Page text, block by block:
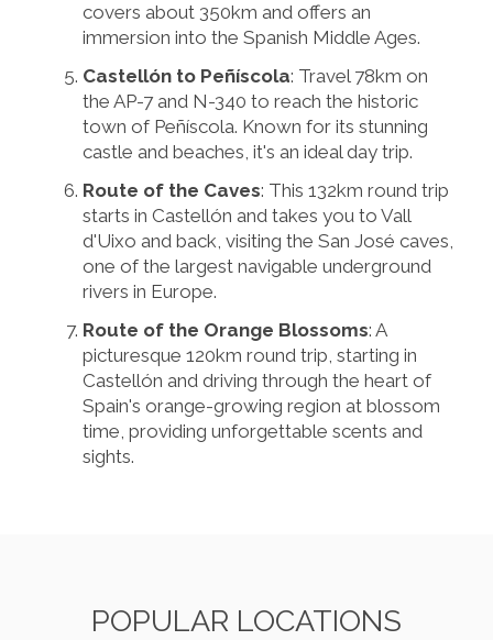
covers about 350km and offers an
immersion into the Spanish Middle Ages.
Castellón to Peñíscola: Travel 78km on
the AP-7 and N-340 to reach the historic
town of Peñíscola. Known for its stunning
castle and beaches, it's an ideal day trip.
Route of the Caves: This 132km round trip
starts in Castellón and takes you to Vall
d'Uixo and back, visiting the San José caves,
one of the largest navigable underground
rivers in Europe.
Route of the Orange Blossoms: A
picturesque 120km round trip, starting in
Castellón and driving through the heart of
Spain's orange-growing region at blossom
time, providing unforgettable scents and
sights.
POPULAR LOCATIONS